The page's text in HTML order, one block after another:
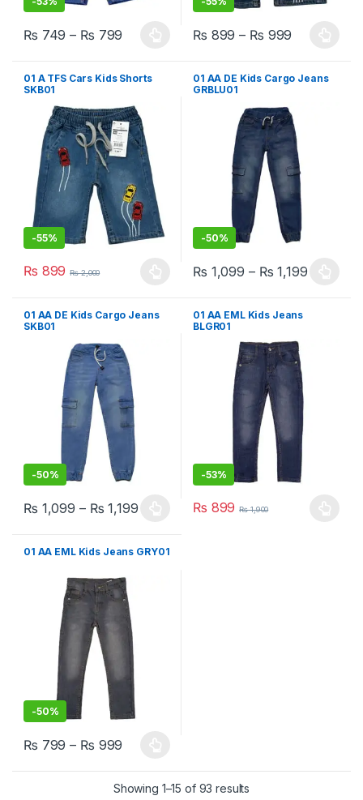
₨ 749 – ₨ 799
This product has multiple variants. The options may be chosen
₨ 899 – ₨ 999
This product has multiple
01 A TFS Cars Kids Shorts
SKB01
-55%
₨ 899 ₨2,000
This product has multiple variants. The options may be chosen
01 AA DE Kids Cargo Jeans
GRBLU01
-50%
₨ 1,099 – ₨ 1,199
This product has multiple
01 AA DE Kids Cargo Jeans
SKB01
-50%
₨ 1,099 – ₨ 1,199
This product has multiple variants. The options may be chosen
01 AA EML Kids Jeans
BLGR01
-53%
₨ 899 ₨1,900
This product has multiple
01 AA EML Kids Jeans GRY01
-50%
₨ 799 – ₨ 999
This product has multiple variants. The options may be chosen
Showing 1–15 of 93 results